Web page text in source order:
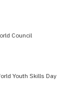
Council
Youth Skills Day